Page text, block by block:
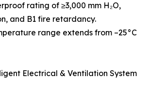
rating of ≥3,000 mm H₂O,
and B1 fire retardancy.
range extends from –25°C
Electrical & Ventilation System